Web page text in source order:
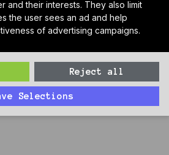
Steven Winter Associates
of the Next Gen edition of Passive
Mike O'Donnell of Steven